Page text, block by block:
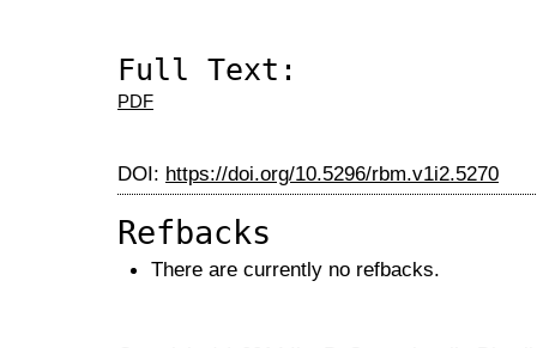
Full Text:
PDF
DOI: https://doi.org/10.5296/rbm.v1i2.5270
Refbacks
There are currently no refbacks.